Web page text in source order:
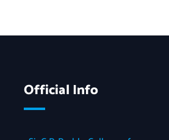
Official Info